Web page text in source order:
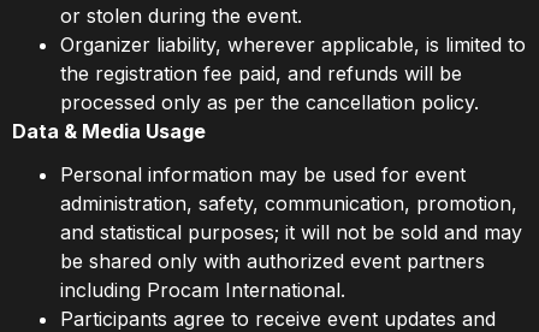
or stolen during the event.
Organizer liability, wherever applicable, is limited to
the registration fee paid, and refunds will be
processed only as per the cancellation policy.
Data & Media Usage
Personal information may be used for event
administration, safety, communication, promotion,
and statistical purposes; it will not be sold and may
be shared only with authorized event partners
including Procam International.
Participants agree to receive event updates and